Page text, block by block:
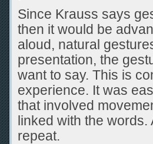
Since Krauss says
then it would be
aloud, natural
presentation, the
want to say. This is
experience. It was
that involved
linked with the
repeat.